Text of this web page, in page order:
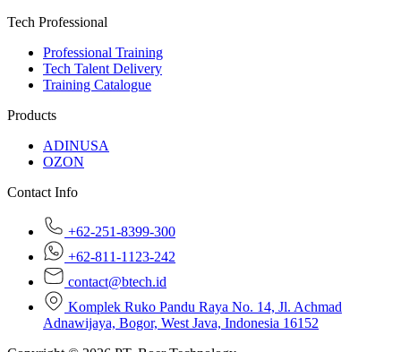
Tech Professional
Professional Training
Tech Talent Delivery
Training Catalogue
Products
ADINUSA
OZON
Contact Info
+62-251-8399-300
+62-811-1123-242
contact@btech.id
Komplek Ruko Pandu Raya No. 14, Jl. Achmad
Adnawijaya, Bogor, West Java, Indonesia 16152